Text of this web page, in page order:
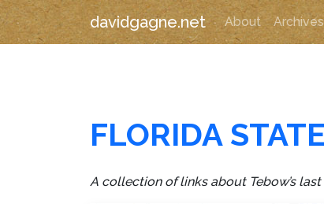
davidgagne.net About Archives
FLORIDA
A collection of links about Tebow’s